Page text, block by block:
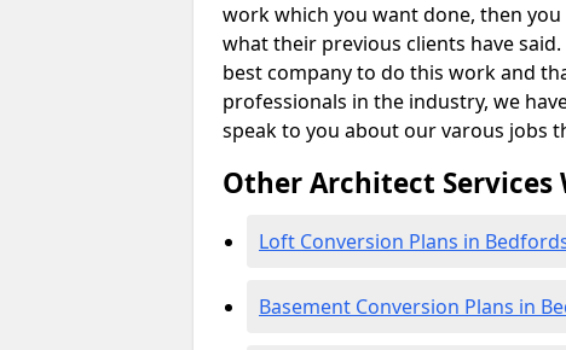
work which you want done, then
what their previous clients have
best company to do this work and
professionals in the industry, we
speak to you about our varous jobs
Other Architect Services
Loft Conversion Plans in
Basement Conversion Plans in